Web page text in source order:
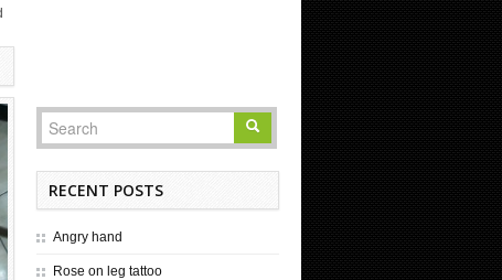
RECENT POSTS
Angry hand
Rose on leg tattoo